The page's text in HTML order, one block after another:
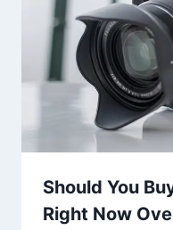
Should You
Right Now